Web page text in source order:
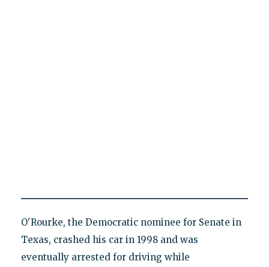
O'Rourke, the Democratic nominee for Senate in
Texas, crashed his car in 1998 and was
eventually arrested for driving while